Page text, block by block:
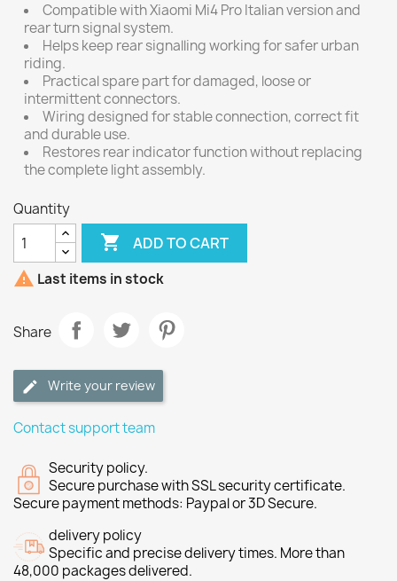
Compatible with Xiaomi Mi4 Pro Italian version and
rear turn signal system.
Helps keep rear signalling working for safer urban
riding.
Practical spare part for damaged, loose or
intermittent connectors.
Wiring designed for stable connection, correct fit
and durable use.
Restores rear indicator function without replacing
the complete light assembly.
Quantity
 ADD TO CART
 Last items in stock
Share
Write your review
Contact support team
Security policy.
Secure purchase with SSL security certificate.
Secure payment methods: Paypal or 3D Secure.
delivery policy
Specific and precise delivery times. More than
48,000 packages delivered.